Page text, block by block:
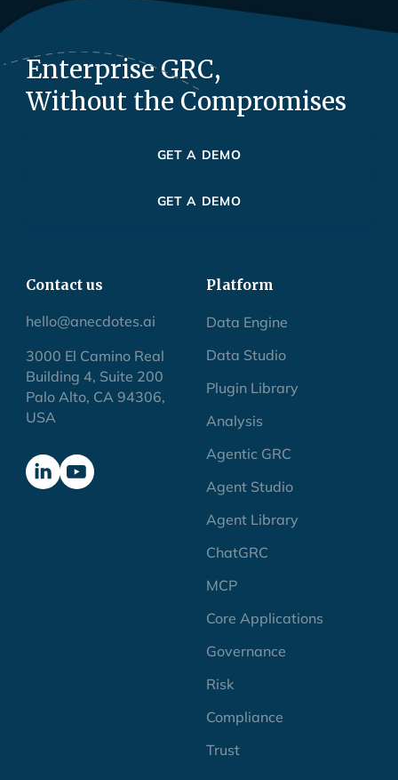
Enterprise GRC,
Without the Compromises
GET A DEMO
GET A DEMO
Contact us
hello@anecdotes.ai
3000 El Camino Real
Building 4, Suite 200
Palo Alto, CA 94306,
USA
Platform
Data Engine
Data Studio
Plugin Library
Analysis
Agentic GRC
Agent Studio
Agent Library
ChatGRC
MCP
Core Applications
Governance
Risk
Compliance
Trust